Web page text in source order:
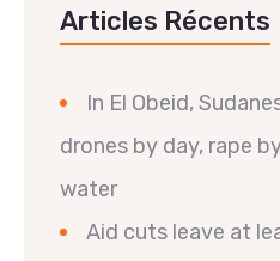
Articles Récents
In El Obeid,
drones by day, rape
water
Aid cuts leave at